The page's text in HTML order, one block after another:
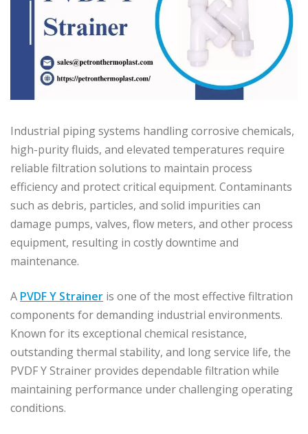
Industrial piping systems handling corrosive chemicals,
high-purity fluids, and elevated temperatures require
reliable filtration solutions to maintain process
efficiency and protect critical equipment. Contaminants
such as debris, particles, and solid impurities can
damage pumps, valves, flow meters, and other process
equipment, resulting in costly downtime and
maintenance.
A PVDF Y Strainer is one of the most effective filtration
components for demanding industrial environments.
Known for its exceptional chemical resistance,
outstanding thermal stability, and long service life, the
PVDF Y Strainer provides dependable filtration while
maintaining performance under challenging operating
conditions.